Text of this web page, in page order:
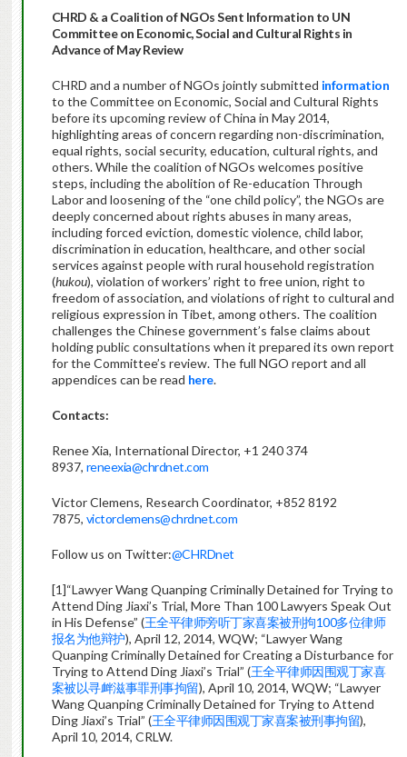
CHRD & a Coalition of NGOs Sent Information to UN
Committee on Economic, Social and Cultural Rights in
Advance of May Review
CHRD and a number of NGOs jointly submitted information
to the Committee on Economic, Social and Cultural Rights
before its upcoming review of China in May 2014,
highlighting areas of concern regarding non-discrimination,
equal rights, social security, education, cultural rights, and
others. While the coalition of NGOs welcomes positive
steps, including the abolition of Re-education Through
Labor and loosening of the “one child policy”, the NGOs are
deeply concerned about rights abuses in many areas,
including forced eviction, domestic violence, child labor,
discrimination in education, healthcare, and other social
services against people with rural household registration
(hukou), violation of workers’ right to free union, right to
freedom of association, and violations of right to cultural and
religious expression in Tibet, among others. The coalition
challenges the Chinese government’s false claims about
holding public consultations when it prepared its own report
for the Committee’s review. The full NGO report and all
appendices can be read here.
Contacts:
Renee Xia, International Director, +1 240 374
8937, reneexia@chrdnet.com
Victor Clemens, Research Coordinator, +852 8192
7875, victorclemens@chrdnet.com
Follow us on Twitter:@CHRDnet
[1]“Lawyer Wang Quanping Criminally Detained for Trying to
Attend Ding Jiaxi’s Trial, More Than 100 Lawyers Speak Out
in His Defense” (王全平律师旁听丁家喜案被刑拘100多位律师
报名为他辩护), April 12, 2014, WQW; “Lawyer Wang
Quanping Criminally Detained for Creating a Disturbance for
Trying to Attend Ding Jiaxi’s Trial” (王全平律师因围观丁家喜
案被以寻衅滋事罪刑事拘留), April 10, 2014, WQW; “Lawyer
Wang Quanping Criminally Detained for Trying to Attend
Ding Jiaxi’s Trial” (王全平律师因围观丁家喜案被刑事拘留),
April 10, 2014, CRLW.